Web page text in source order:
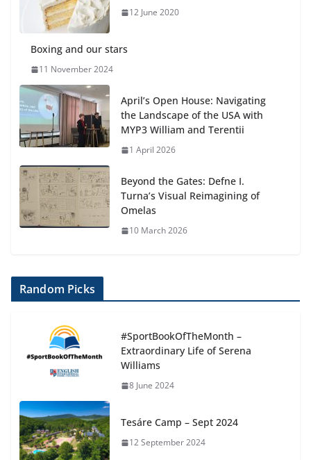
12 June 2020
Boxing and our stars
11 November 2024
April’s Open House: Navigating
the Landscape of the USA with
MYP3 William and Terentii
1 April 2026
Beyond the Gates: Defne I.
Turna’s Visual Reimagining of
Omelas
10 March 2026
Random Picks
#SportBookOfTheMonth –
Extraordinary Life of Serena
Williams
8 June 2024
Tesáre Camp – Sept 2024
12 September 2024